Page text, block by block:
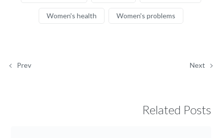
Women's health Women's problems
Prev Next
Related Posts